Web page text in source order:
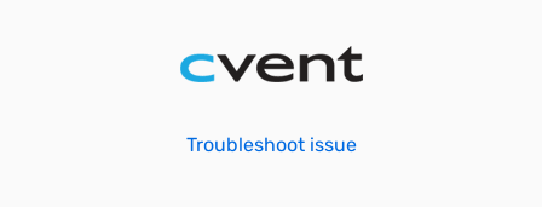
Troubleshoot issue